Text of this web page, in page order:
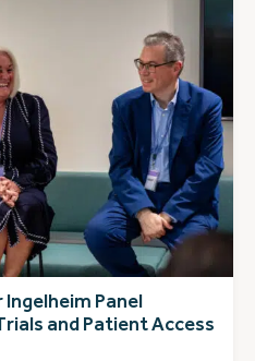
Ingelheim Panel
and Patient Access